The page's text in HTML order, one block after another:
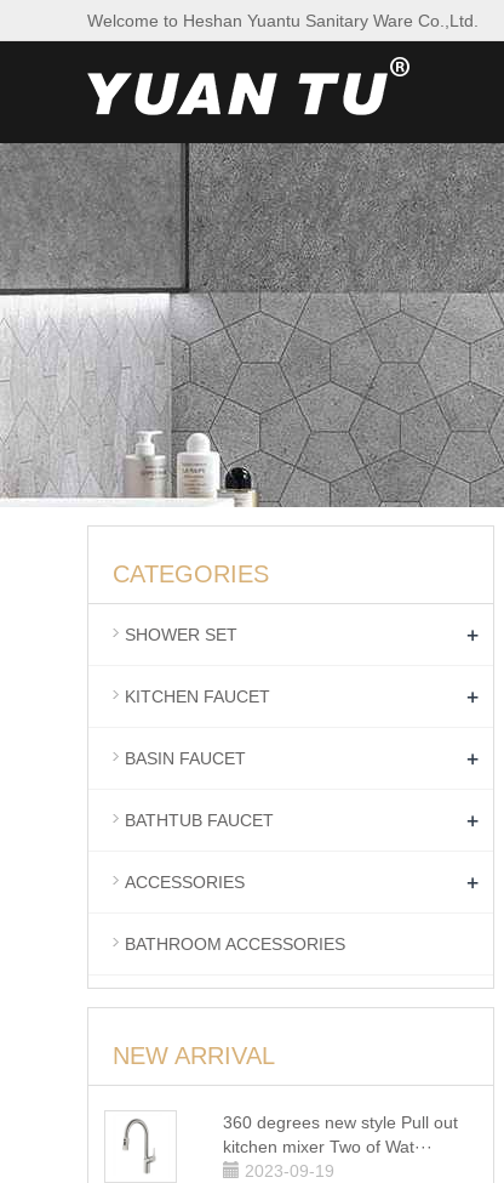
Welcome to Heshan Yuantu Sanitary Ware Co.,Ltd.
CATEGORIES
SHOWER SET +
KITCHEN FAUCET +
BASIN FAUCET +
BATHTUB FAUCET +
ACCESSORIES +
BATHROOM ACCESSORIES
NEW ARRIVAL
360 degrees new style Pull out
kitchen mixer Two of Wat···
2023-09-19